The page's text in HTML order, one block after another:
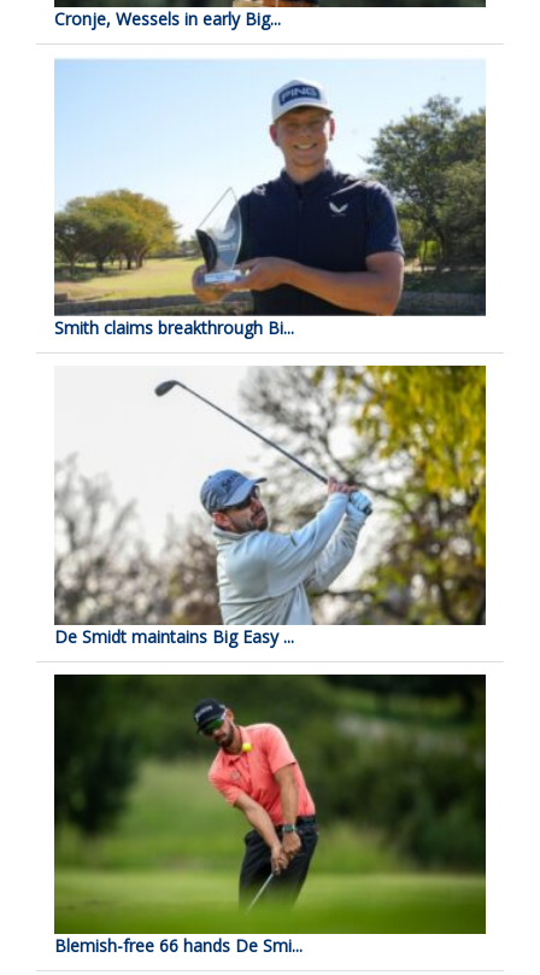
Cronje, Wessels in early Big...
Smith claims breakthrough Bi...
De Smidt maintains Big Easy ...
Blemish-free 66 hands De Smi...